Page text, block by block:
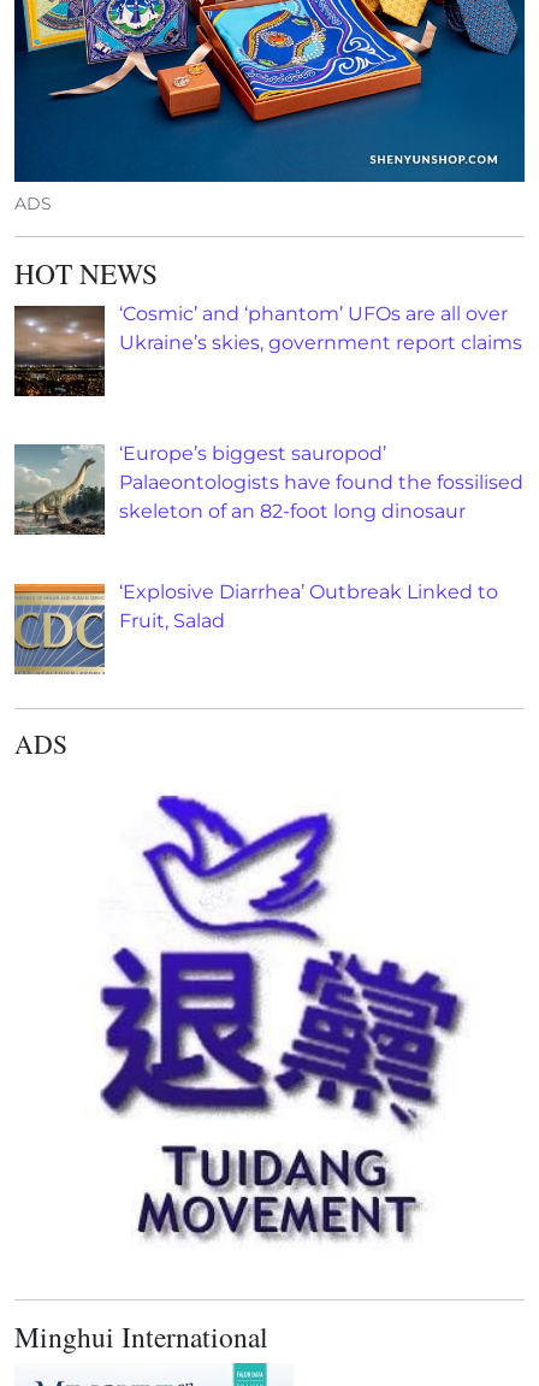
ADS
HOT NEWS
‘Cosmic’ and ‘phantom’ UFOs are all over
Ukraine’s skies, government report claims
‘Europe’s biggest sauropod’
Palaeontologists have found the fossilised
skeleton of an 82-foot long dinosaur
‘Explosive Diarrhea’ Outbreak Linked to
Fruit, Salad
ADS
Minghui International